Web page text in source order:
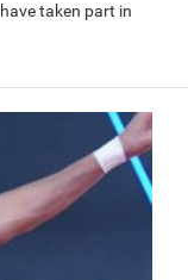
taken part in